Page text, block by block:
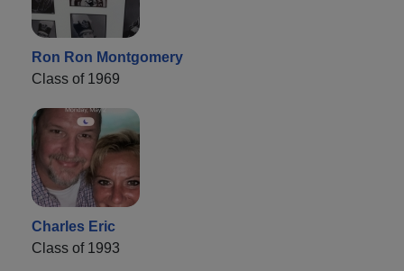
Ron Ron Montgomery
Class of 1969
Charles Eric
Class of 1993